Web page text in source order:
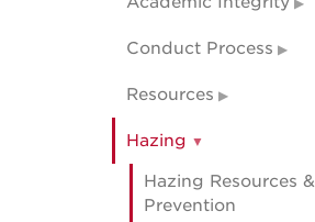
Conduct Process
Resources
Hazing
Hazing Resources &
Prevention